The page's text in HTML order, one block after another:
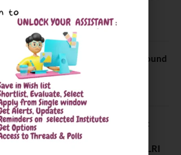
Batch
July 20, 2026
NEET UG Counselling 2026: MCC Round
1 Choice Filling Postponed
August 7, 2026
Comparing India’s Top Online MBAs:
ROI, Prestige & Career Fit – MDI
Gurgaon vs IIML vs IIM Nagpur vs XLRI